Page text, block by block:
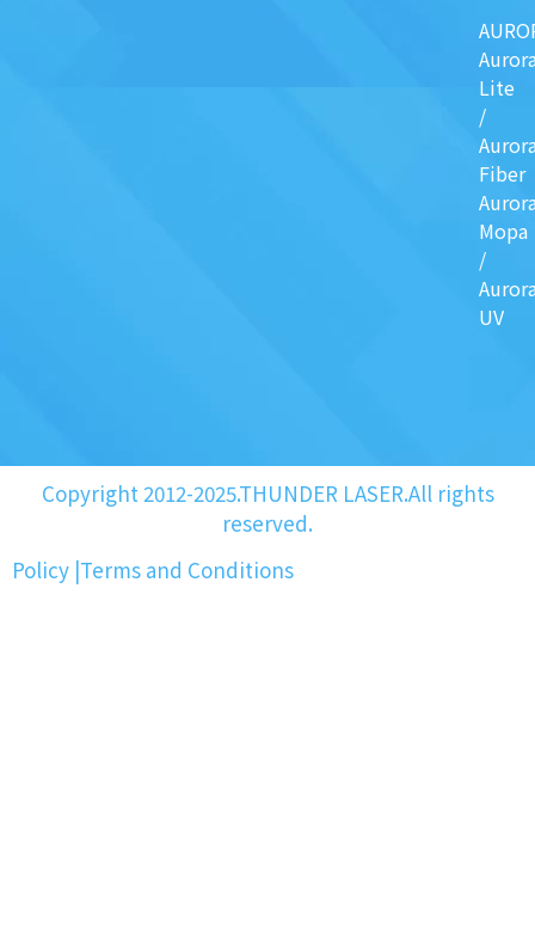
Lite
/
Fiber
Mopa
/
UV
Copyright 2012-2025.THUNDER LASER.All rights
reserved.
Policy |Terms and Conditions